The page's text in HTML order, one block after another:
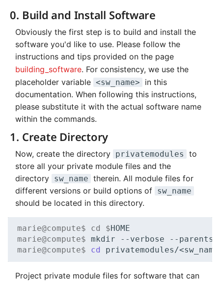
Custom JupyterLab
Key Fingerprints
Security Restrictions
Storage (S3)
Usage
Caveats
Backlinks
FEM Software
Visualization
Data Analytics
Machine Learning
Hyperparameter
Optimization (OmniOpt)
Virtual Desktops
Track Slurm Jobs with
Record Course of Events
with Score-P
Study Course of Events
with Vampir
Compare System
Binding and Distribution
Tasks
Migration towards Barnard
Platform LSF
Jupyter Installation
Profile Jobs with Slurm
Switched-Off Systems
System Deimos
System Phobos
System Power9
System Titan
KNL Nodes
NVIDIA Arm HPC
Developer Kit
NVMe Storage
UNICORE Rest API
VampirTrace
Windows Batchjobs
0. Build and Install Software
Obviously the first step is to build and install the
software you'd like to use. Please follow the
instructions and tips provided on the page
building_software. For consistency, we use the
placeholder variable <sw_name>
in this
documentation. When following this instructions,
please substitute it with the actual software name
within the commands.
1. Create Directory
Now, create the directory privatemodules
to
store all your private module files and the
directory sw_name therein. All module files for
different versions or build options of sw_name
should be located in this directory.
marie@compute$ cd $
marie@compute$ mkdir --verbose
--parents
marie@compute$ cd
Project private module files for software that can